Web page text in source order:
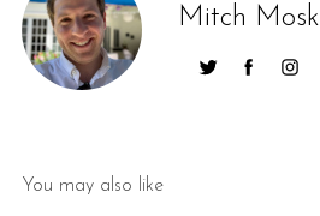
Mitch Mosk
You may also like